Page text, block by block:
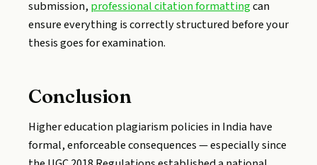
submission, professional citation formattingcan
ensure everything is correctly structured before your
thesis goes for examination.
Conclusion
Higher education plagiarism policies in India have
formal, enforceable consequences — especially since